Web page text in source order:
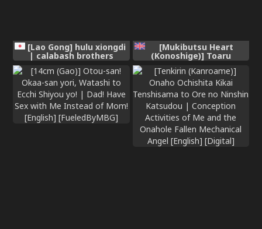
[Lao Gong] hulu xiongdi
| calabash brothers
[Chinese]
[Mukibutsu Heart
(Konoshige)] Toaru
Kyoukai nite. | At a
certain church [English]
[meganekun_tl] [Digital]